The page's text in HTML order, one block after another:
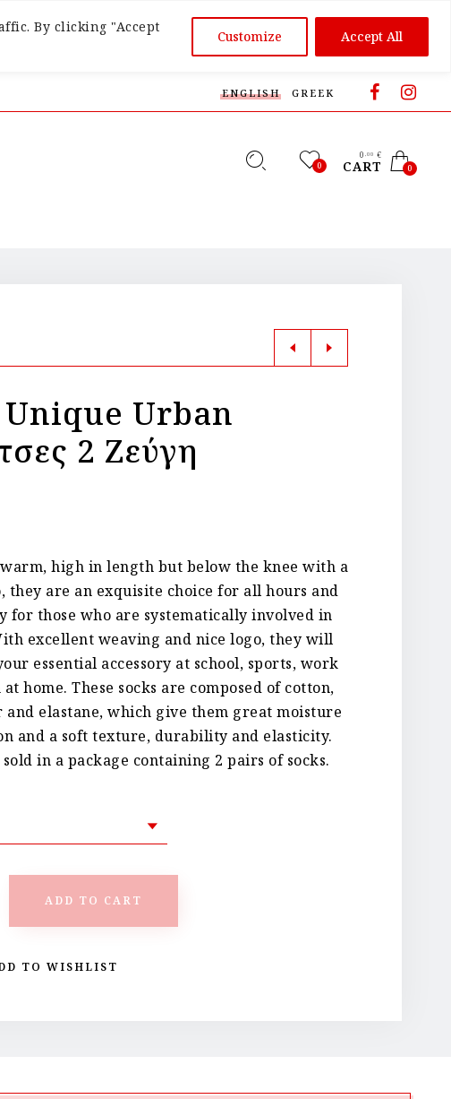
By clicking "Accept
Customize Accept All
ENGLISH GREEK
0
0 ,00 €
CART 0
Urban
2 Ζεύγη
high in length but below the knee with a
they are an exquisite choice for all hours and
for those who are systematically involved in
excellent weaving and nice logo, they will
essential accessory at school, sports, work
at home. These socks are composed of cotton,
and elastane, which give them great moisture
and a soft texture, durability and elasticity.
in a package containing 2 pairs of socks.
ADD TO CART
TO WISHLIST